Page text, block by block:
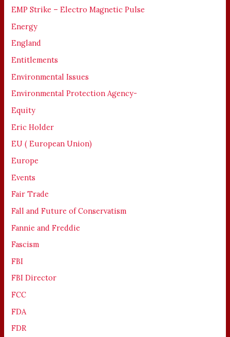
EMP Strike – Electro Magnetic Pulse
Energy
England
Entitlements
Environmental Issues
Environmental Protection Agency-
Equity
Eric Holder
EU ( European Union)
Europe
Events
Fair Trade
Fall and Future of Conservatism
Fannie and Freddie
Fascism
FBI
FBI Director
FCC
FDA
FDR